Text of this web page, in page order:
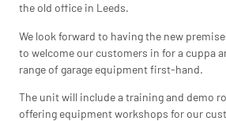
the old office in Leeds.
We look forward to having the new
to welcome our customers in for a cuppa
range of garage equipment first-hand.
The unit will include atraining and demo
offering equipment workshops for our